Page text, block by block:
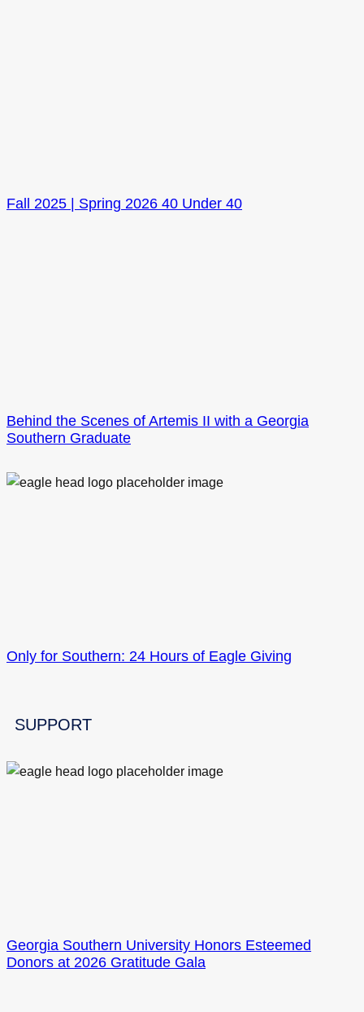
Fall 2025 | Spring 2026 40 Under 40
Behind the Scenes of Artemis II with a Georgia
Southern Graduate
Only for Southern: 24 Hours of Eagle Giving
SUPPORT
Georgia Southern University Honors Esteemed
Donors at 2026 Gratitude Gala